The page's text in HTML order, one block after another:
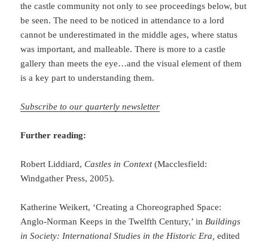
the castle community not only to see proceedings below, but
be seen. The need to be noticed in attendance to a lord
cannot be underestimated in the middle ages, where status
was important, and malleable. There is more to a castle
gallery than meets the eye…and the visual element of them
is a key part to understanding them.
Subscribe to our quarterly newsletter
Further reading:
Robert Liddiard,Castles in Context(Macclesfield:
Windgather Press, 2005).
Katherine Weikert, ‘Creating a Choreographed Space:
Anglo-Norman Keeps in the Twelfth Century,’ in Buildings
in Society: International Studies in the Historic Era,edited